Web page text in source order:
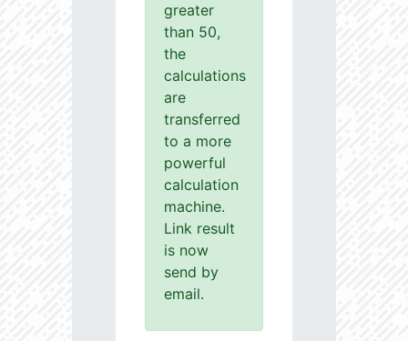
greater
than 50,
the
calculations
are
transferred
to a more
powerful
calculation
machine.
Link result
is now
send by
email.